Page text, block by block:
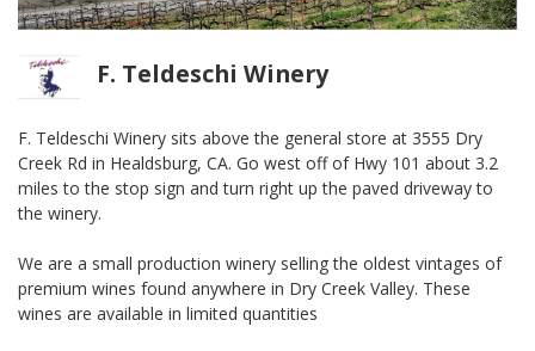
F. Teldeschi Winery
F. Teldeschi Winery sits above the general store at 3555 Dry
Creek Rd in Healdsburg, CA. Go west off of Hwy 101 about 3.2
miles to the stop sign and turn right up the paved driveway to
the winery.
We are a small production winery selling the oldest vintages of
premium wines found anywhere in Dry Creek Valley. These
wines are available in limited quantities